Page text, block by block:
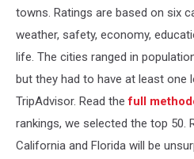
towns. Ratings are based on six
weather, safety, economy,
life. The cities ranged in
but they had to have at least one
TripAdvisor. Read thefull
rankings, we selected the top 50.
California and Florida will be